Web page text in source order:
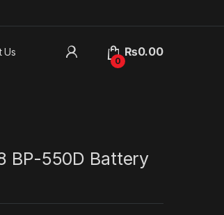
Us
0
₨0.00
BP-550D Battery